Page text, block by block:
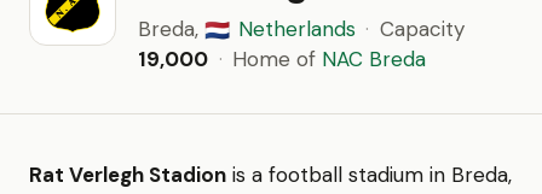
Breda, 🇳🇱 Netherlands · Capacity
19,000 · Home of NAC Breda
Rat Verlegh Stadion is a football stadium in Breda,